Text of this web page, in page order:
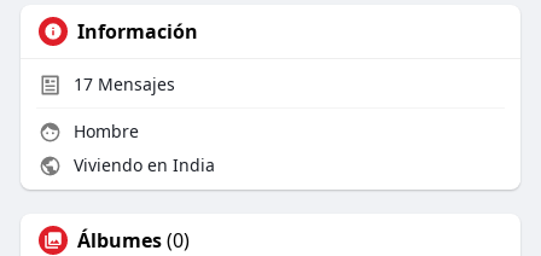
Información
17Mensajes
Hombre
Viviendo en India
Álbumes(0)